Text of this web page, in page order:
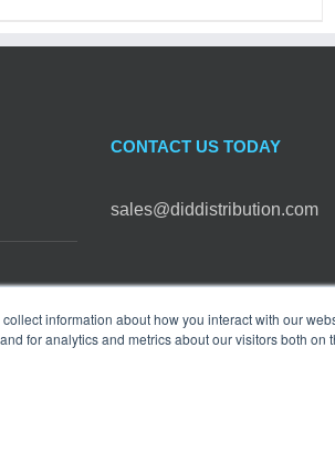
information about how you interact with our
for analytics and metrics about our visitors both on
CONTACT US TODAY
sales@diddistribution.com